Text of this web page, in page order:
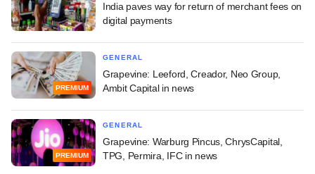
India paves way for return of merchant fees on
digital payments
PREMIUM
GENERAL
Grapevine: Leeford, Creador, Neo Group,
Ambit Capital in news
PREMIUM
GENERAL
Grapevine: Warburg Pincus, ChrysCapital,
TPG, Permira, IFC in news